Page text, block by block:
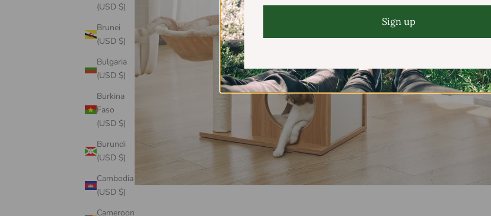
(USD $)
Brunei
(USD $)
Bulgaria
(USD $)
Burkina
Faso
(USD $)
Burundi
(USD $)
Cambodia
(USD $)
Cameroon
Sign up